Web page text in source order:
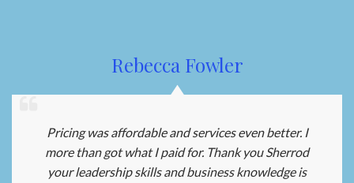
Rebecca Fowler
Pricing was affordable and services even better. I
more than got what I paid for. Thank you Sherrod
your leadership skills and business knowledge is